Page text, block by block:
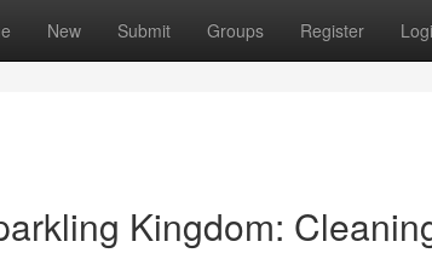
New Submit Groups Register
Kingdom: